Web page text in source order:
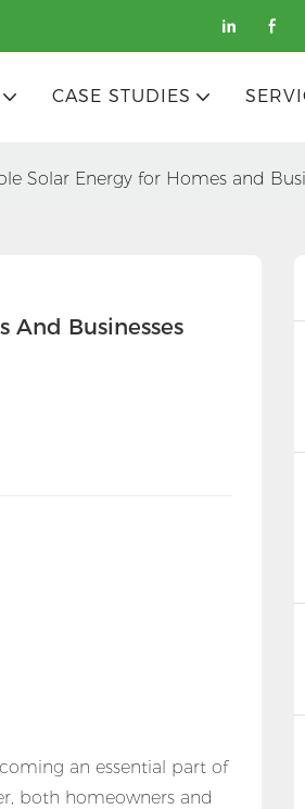
CASE STUDIES
Solar Energy for Homes and
And Businesses
an essential part of
both homeowners and